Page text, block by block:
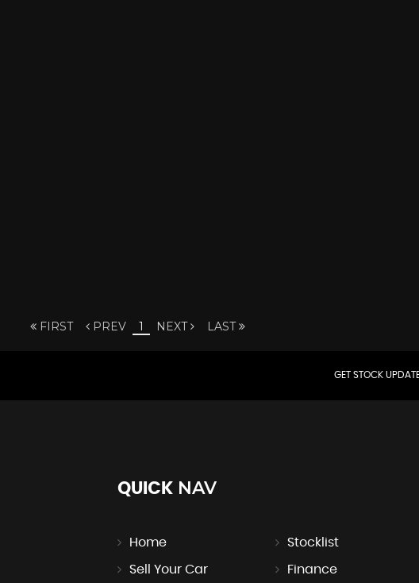
FIRST PREV 1 NEXT LAST
GET STOCK
QUICKNAV
Home Stocklist
Sell Your Car Finance